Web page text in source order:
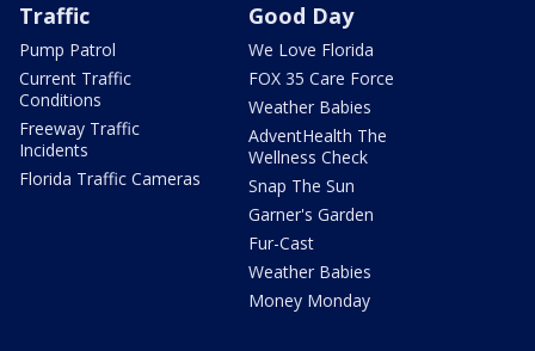
Traffic
Pump Patrol
Current Traffic
Conditions
Freeway Traffic
Incidents
Florida Traffic Cameras
Good Day
We Love Florida
FOX 35 Care Force
Weather Babies
AdventHealth The
Wellness Check
Snap The Sun
Garner's Garden
Fur-Cast
Weather Babies
Money Monday